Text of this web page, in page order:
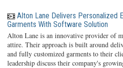
Alton Lane Delivers Personalized
Garments With Software Solution
Alton Lane is an innovative provider of
attire. Their approach is built around
and fully customized garments to their
leadership discuss their company's